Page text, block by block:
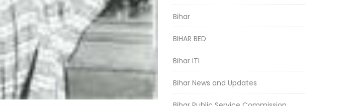
Bihar
BIHAR BED
Bihar ITI
Bihar News and Updates